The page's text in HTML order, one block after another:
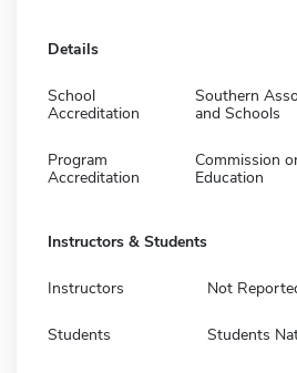
Details
School
Accreditation
Southern
and Schools
Program
Accreditation
Commission
Education
Instructors & Students
Instructors Not
Students Students